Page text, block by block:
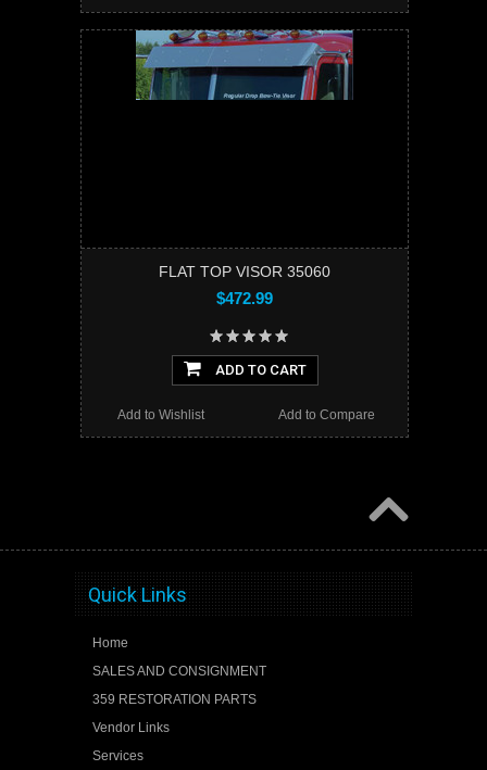
FLAT TOP VISOR 35060
$472.99
ADD TO CART
Add to Compare
Add to Wishlist
Quick Links
Home
SALES AND CONSIGNMENT
359 RESTORATION PARTS
Vendor Links
Services